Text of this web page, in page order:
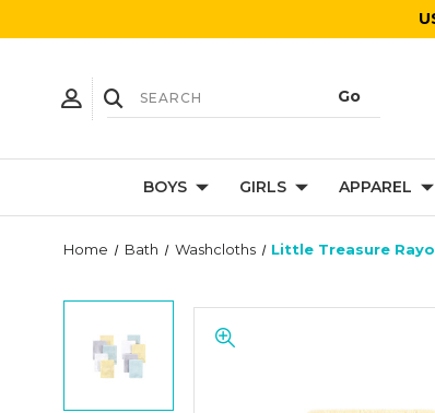
BOYS GIRLS APPAREL
Home Bath Washcloths Little Treasure